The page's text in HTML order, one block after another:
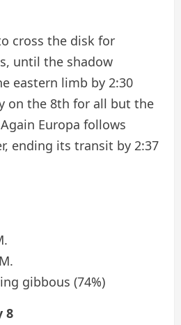
cross the disk for
until the shadow
eastern limb by 2:30
on the 8th for all but the
Europa follows
ending its transit by 2:37
gibbous (74%)
8